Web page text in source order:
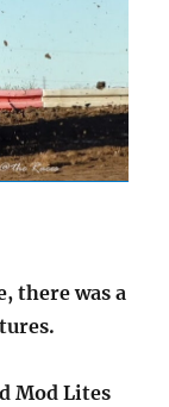
there was a
Mod Lites